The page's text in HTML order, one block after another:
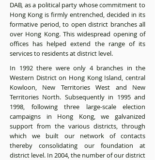
DAB, as a political party whose commitment to
Hong Kong is firmly entrenched, decided in its
formative period, to open district branches all
over Hong Kong. This widespread opening of
offices has helped extend the range of its
services to residents at district level.
In 1992 there were only 4 branches in the
Western District on Hong Kong Island, central
Kowloon, New Territories West and New
Territories North. Subsequently in 1995 and
1998, following three large-scale election
campaigns in Hong Kong, we galvanized
support from the various districts, through
which we built our network of contacts
thereby consolidating our foundation at
district level. In 2004, the number of our district